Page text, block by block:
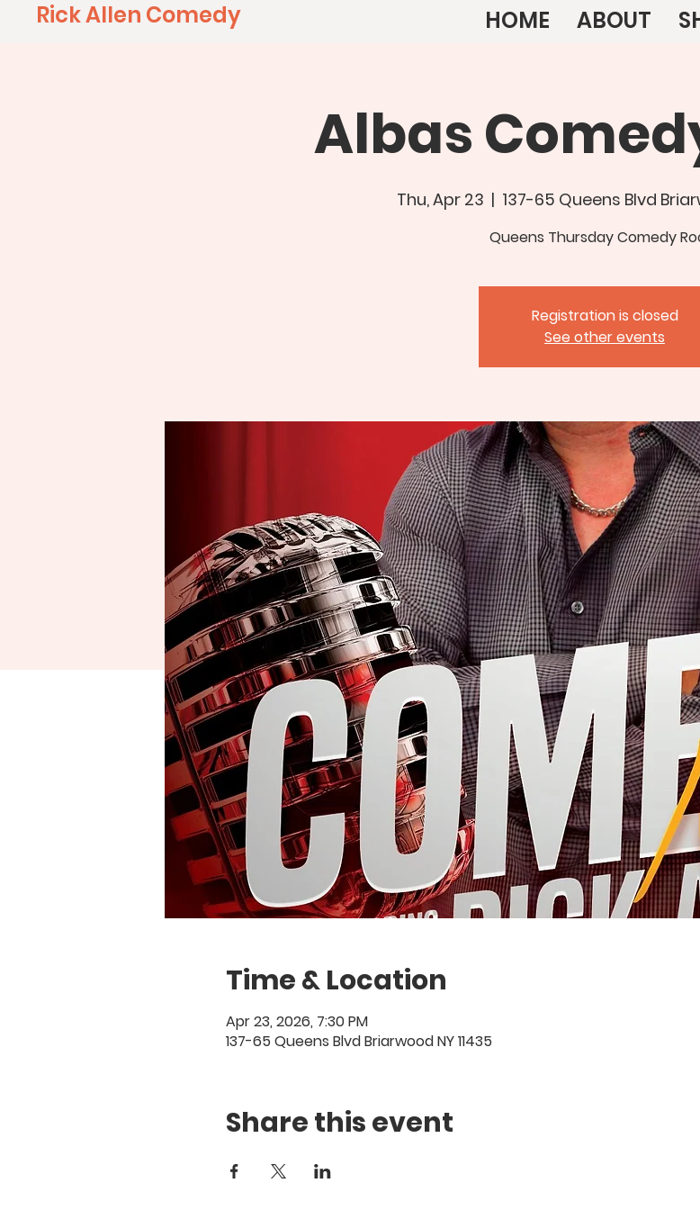
Rick Allen Comedy HOME ABOUT
Albas
Thu, Apr 23
  |
137-65 Queens Blvd
Queens Thursday Comedy
Registration is closed
See other events
Time & Location
Apr 23, 2026, 7:30 PM
137-65 Queens Blvd Briarwood NY 11435
Share this event